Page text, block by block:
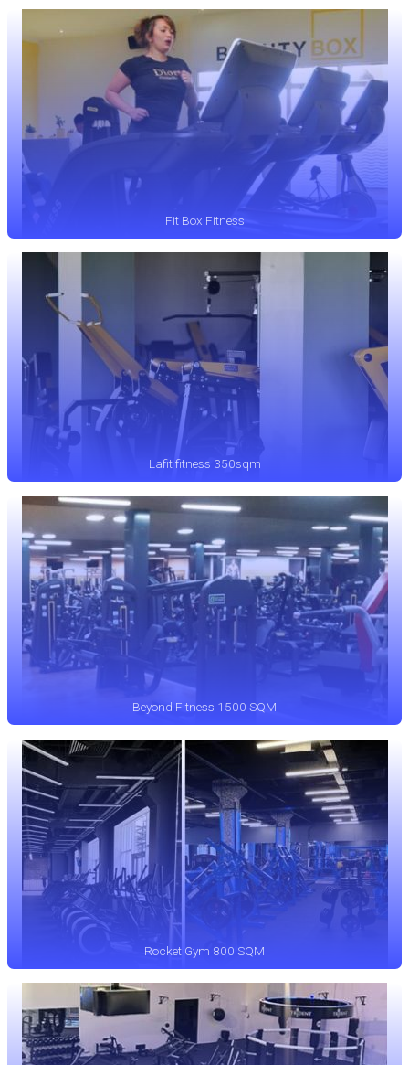
Fit Box Fitness
Lafit fitness 350sqm
Beyond Fitness 1500 SQM
Rocket Gym 800 SQM